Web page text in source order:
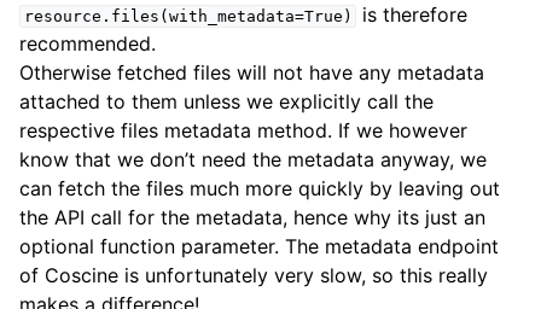
resource.files(with_metadata=True)
is therefore
recommended.
Otherwise fetched files will not have any metadata
attached to them unless we explicitly call the
respective files metadata method. If we however
know that we don’t need the metadata anyway, we
can fetch the files much more quickly by leaving out
the API call for the metadata, hence why its just an
optional function parameter. The metadata endpoint
of Coscine is unfortunately very slow, so this really